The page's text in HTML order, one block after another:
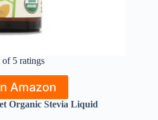
of 5 ratings
Amazon
Organic Stevia Liquid